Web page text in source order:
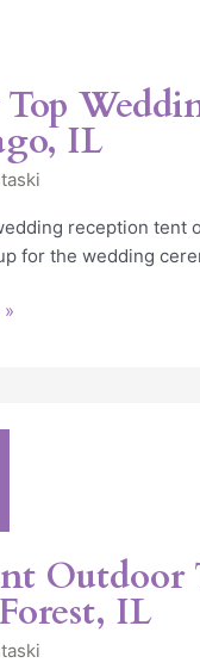
IL
reception tent
for the wedding
IL